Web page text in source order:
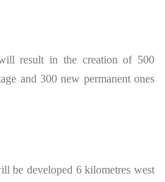
result in the creation of 500
and 300 new permanent ones
be developed 6 kilometres west